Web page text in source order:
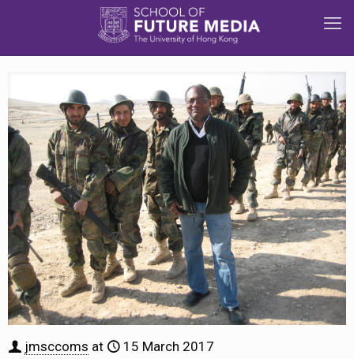
jmsccoms at 15 March 2017